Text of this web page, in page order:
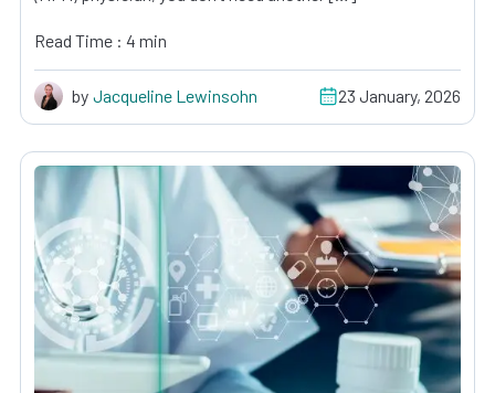
Read Time : 4 min
by Jacqueline Lewinsohn 23 January, 2026